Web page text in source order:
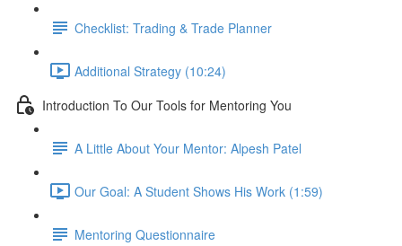
Checklist: Trading & Trade Planner
Additional Strategy (10:24)
Introduction To Our Tools for Mentoring You
A Little About Your Mentor: Alpesh Patel
Our Goal: A Student Shows His Work (1:59)
Mentoring Questionnaire